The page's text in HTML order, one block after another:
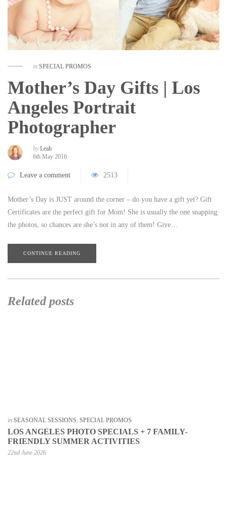
in SPECIAL PROMOS
Mother’s Day Gifts | Los
Angeles Portrait
Photographer
by Leah
6th May 2016
Leave a comment 2513
Mother’s Day is JUST around the corner – do you have a gift yet? Gift
Certificates are the perfect gift for Mom! She is usually the one snapping
the photos, so chances are she’s not in any of them! Give…
CONTINUE READING
Related posts
in SEASONAL SESSIONS SPECIAL PROMOS
LOS ANGELES PHOTO SPECIALS + 7 FAMILY-
FRIENDLY SUMMER ACTIVITIES
22nd June 2026